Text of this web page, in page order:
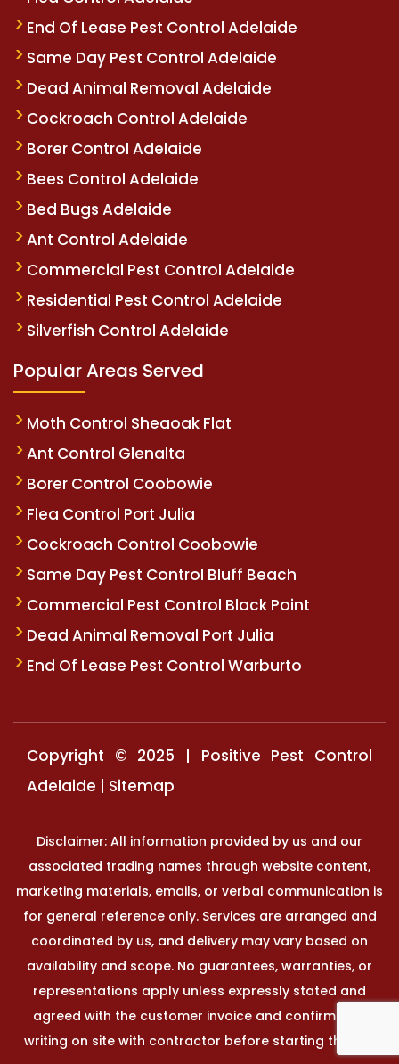
End Of Lease Pest Control Adelaide
Same Day Pest Control Adelaide
Dead Animal Removal Adelaide
Cockroach Control Adelaide
Borer Control Adelaide
Bees Control Adelaide
Bed Bugs Adelaide
Ant Control Adelaide
Commercial Pest Control Adelaide
Residential Pest Control Adelaide
Silverfish Control Adelaide
Popular Areas Served
Moth Control Sheaoak Flat
Ant Control Glenalta
Borer Control Coobowie
Flea Control Port Julia
Cockroach Control Coobowie
Same Day Pest Control Bluff Beach
Commercial Pest Control Black Point
Dead Animal Removal Port Julia
End Of Lease Pest Control Warburto
Copyright © 2025 | Positive Pest Control
Adelaide | Sitemap
Disclaimer: All information provided by us and our
associated trading names through website content,
marketing materials, emails, or verbal communication is
for general reference only. Services are arranged and
coordinated by us, and delivery may vary based on
availability and scope. No guarantees, warranties, or
representations apply unless expressly stated and
agreed with the customer invoice and confirmed in
writing on site with contractor before starting the job.